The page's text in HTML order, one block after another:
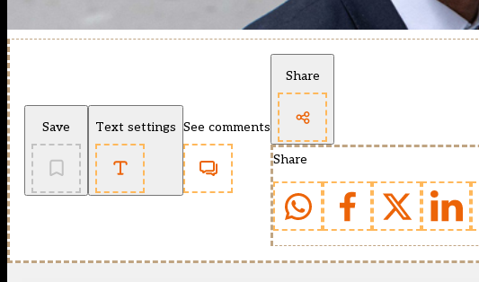
Save Text settings See comments
Share
Share